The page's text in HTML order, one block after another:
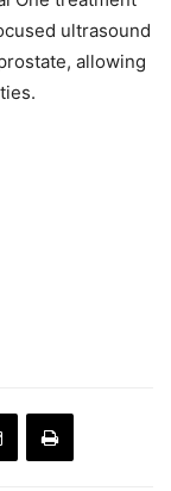
ultrasound
allowing